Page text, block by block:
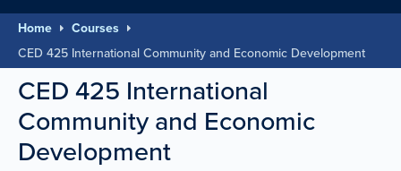
Home
Courses
CED 425 International Community and Economic Development
CED 425 International
Community and Economic
Development